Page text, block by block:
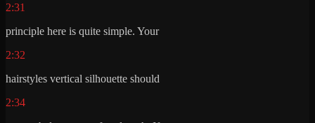
2:31
principle here is quite simple. Your
2:32
hairstyles vertical silhouette should
2:34